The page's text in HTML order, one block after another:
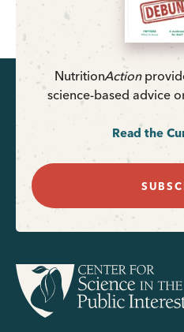
NutritionAction
science-based advice
Read the